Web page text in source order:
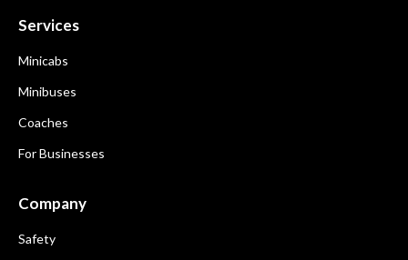
Services
Minicabs
Minibuses
Coaches
For Businesses
Company
Safety